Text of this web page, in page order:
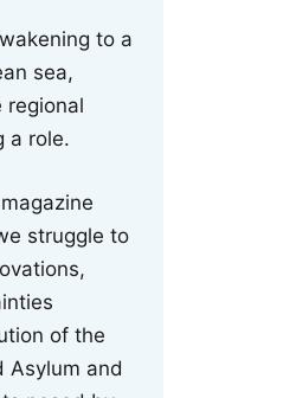
to a
sea,
regional
a role.
struggle to
of the
Asylum and